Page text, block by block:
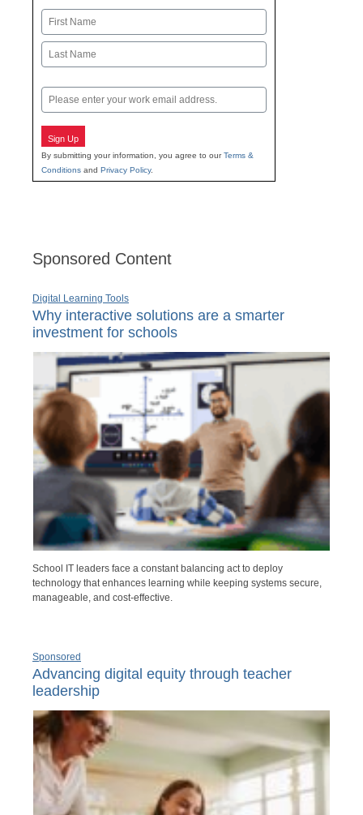
Name
First
Email
Sign Up
By submitting your information, you agree to ourTerms &
Conditions and Privacy Policy.
Sponsored Content
Digital Learning Tools
Why interactive solutions are a smarter
investment for schools
School IT leaders face a constant balancing act to deploy
technology that enhances learning while keeping systems secure,
manageable, and cost-effective.
Sponsored
Advancing digital equity through teacher
leadership